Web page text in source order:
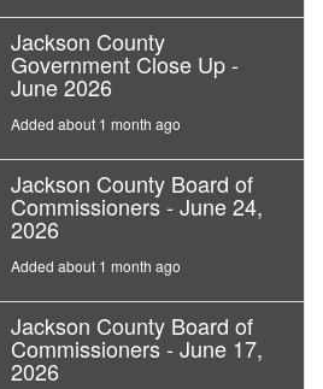
Jackson County
Government Close Up -
June 2026
Added about 1 month ago
Jackson County Board of
Commissioners - June 24,
2026
Added about 1 month ago
Jackson County Board of
Commissioners - June 17,
2026